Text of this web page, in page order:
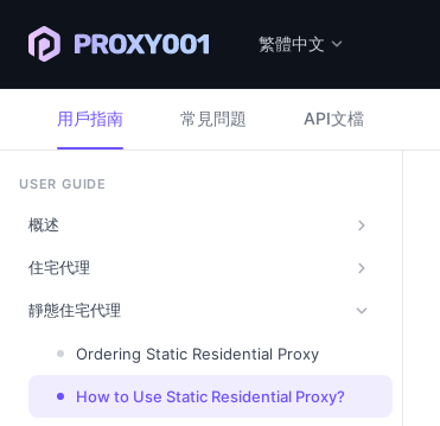
繁體中文
用戶指南 常見問題 API文檔
USER GUIDE
概述
住宅代理
靜態住宅代理
Ordering Static Residential Proxy
How to Use Static Residential Proxy?